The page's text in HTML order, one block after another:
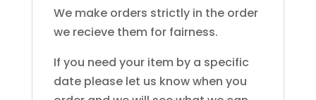
We make orders strictly in the order
we recieve them for fairness.
If you need your item by a specific
date please let us know when you